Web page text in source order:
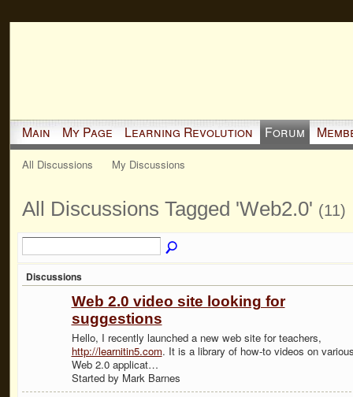
Main My Page Learning Revolution Forum
All Discussions My Discussions
All Discussions Tagged 'Web2.0' (11)
Discussions
Web 2.0 video site looking for
suggestions
Hello, I recently launched a new web site for teachers,
http://learnitin5.com. It is a library of how-to videos on
Web 2.0 applicat…
Started by Mark Barnes